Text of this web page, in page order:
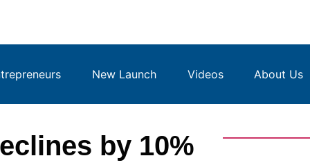
New Launch Videos About Us
by 10%